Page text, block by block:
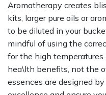
Aromatherapy creates
kits, larger pure oils or
to be diluted in your
mindful of using the
for the high temperatures
hea\lth benefits, not the
essences are designed